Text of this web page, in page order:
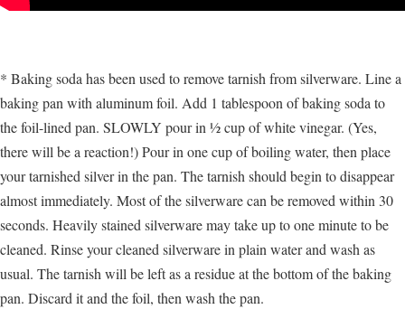
* Baking soda has been used to remove tarnish from silverware. Line a
baking pan with aluminum foil. Add 1 tablespoon of baking soda to
the foil-lined pan. SLOWLY pour in ½ cup of white vinegar. (Yes,
there will be a reaction!) Pour in one cup of boiling water, then place
your tarnished silver in the pan. The tarnish should begin to disappear
almost immediately. Most of the silverware can be removed within 30
seconds. Heavily stained silverware may take up to one minute to be
cleaned. Rinse your cleaned silverware in plain water and wash as
usual. The tarnish will be left as a residue at the bottom of the baking
pan. Discard it and the foil, then wash the pan.